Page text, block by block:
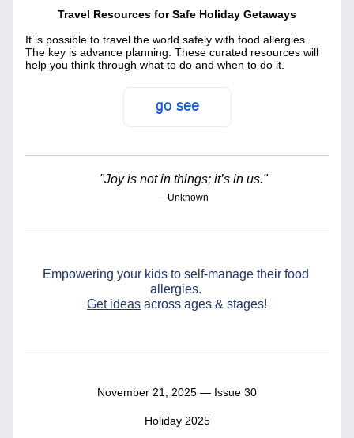
Travel Resources for Safe Holiday Getaways
It is possible to travel the world safely with food allergies.
The key is advance planning. These curated resources will
help you think through what to do and when to do it.
go see
"Joy is not in things; it’s in us."
—Unknown
Empowering your kids to self-manage their food
allergies.
Get ideas across ages & stages!
November 21, 2025 — Issue 30
Holiday 2025